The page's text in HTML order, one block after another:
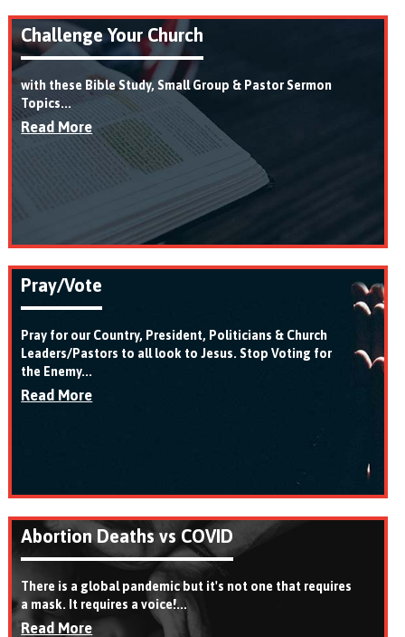
Challenge Your Church
with these Bible Study, Small Group & Pastor Sermon
Topics...
Read More
Pray/Vote
Pray for our Country, President, Politicians & Church
Leaders/Pastors to all look to Jesus. Stop Voting for
the Enemy...
Read More
Abortion Deaths vs COVID
There is a global pandemic but it's not one that requires
a mask. It requires a voice!...
Read More